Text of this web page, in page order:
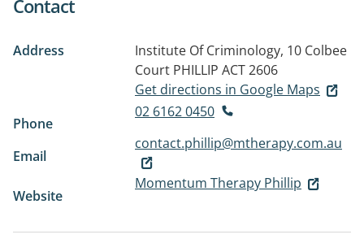
Contact
Address
Institute Of Criminology, 10 Colbee
Court PHILLIP ACT 2606
Get directions in Google Maps
Phone
02 6162 0450
Email
contact.phillip@mtherapy.com.au
Website
Momentum Therapy Phillip